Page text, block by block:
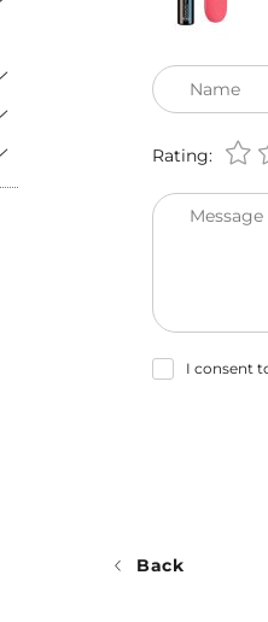
Name
Rating:
Message
I consent
Back